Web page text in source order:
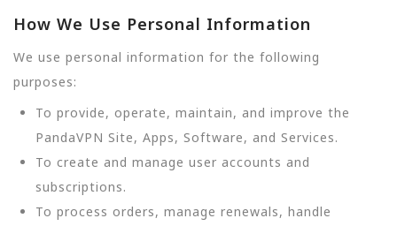
How We Use Personal Information
We use personal information for the following
purposes:
To provide, operate, maintain, and improve the
PandaVPN Site, Apps, Software, and Services.
To create and manage user accounts and
subscriptions.
To process orders, manage renewals, handle